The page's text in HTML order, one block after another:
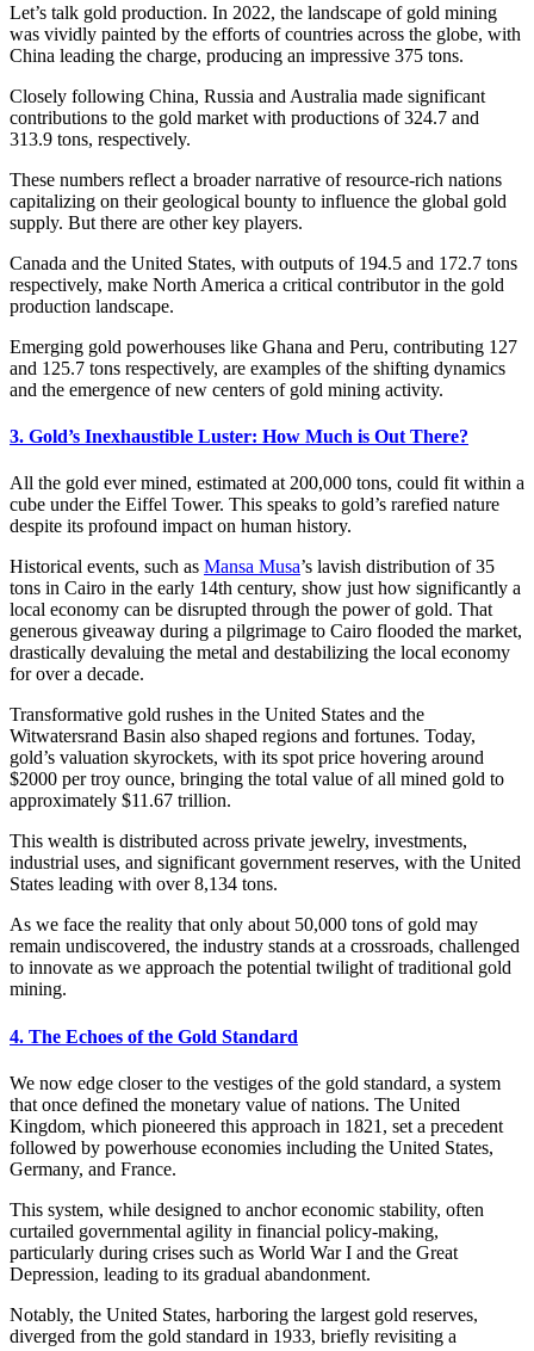
Let’s talk gold production. In 2022, the landscape of gold mining
was vividly painted by the efforts of countries across the globe, with
China leading the charge, producing an impressive 375 tons.
Closely following China, Russia and Australia made significant
contributions to the gold market with productions of 324.7 and
313.9 tons, respectively.
These numbers reflect a broader narrative of resource-rich nations
capitalizing on their geological bounty to influence the global gold
supply. But there are other key players.
Canada and the United States, with outputs of 194.5 and 172.7 tons
respectively, make North America a critical contributor in the gold
production landscape.
Emerging gold powerhouses like Ghana and Peru, contributing 127
and 125.7 tons respectively, are examples of the shifting dynamics
and the emergence of new centers of gold mining activity.
3. Gold’s Inexhaustible Luster: How Much is Out There?
All the gold ever mined, estimated at 200,000 tons, could fit within a
cube under the Eiffel Tower. This speaks to gold’s rarefied nature
despite its profound impact on human history.
Historical events, such as Mansa Musa’s lavish distribution of 35
tons in Cairo in the early 14th century, show just how significantly a
local economy can be disrupted through the power of gold. That
generous giveaway during a pilgrimage to Cairo flooded the market,
drastically devaluing the metal and destabilizing the local economy
for over a decade.
Transformative gold rushes in the United States and the
Witwatersrand Basin also shaped regions and fortunes. Today,
gold’s valuation skyrockets, with its spot price hovering around
$2000 per troy ounce, bringing the total value of all mined gold to
approximately $11.67 trillion.
This wealth is distributed across private jewelry, investments,
industrial uses, and significant government reserves, with the United
States leading with over 8,134 tons.
As we face the reality that only about 50,000 tons of gold may
remain undiscovered, the industry stands at a crossroads, challenged
to innovate as we approach the potential twilight of traditional gold
mining.
4. The Echoes of the Gold Standard
We now edge closer to the vestiges of the gold standard, a system
that once defined the monetary value of nations. The United
Kingdom, which pioneered this approach in 1821, set a precedent
followed by powerhouse economies including the United States,
Germany, and France.
This system, while designed to anchor economic stability, often
curtailed governmental agility in financial policy-making,
particularly during crises such as World War I and the Great
Depression, leading to its gradual abandonment.
Notably, the United States, harboring the largest gold reserves,
diverged from the gold standard in 1933, briefly revisiting a